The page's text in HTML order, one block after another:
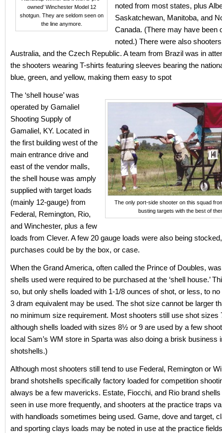
owned’ Winchester Model 12
shotgun. They are seldom seen on
the line anymore.
noted from most states, plus
Saskatchewan, Manitoba, and
Canada. (There may have been
noted.) There were also
Australia, and the Czech Republic. A team from Brazil was in
the shooters wearing T-shirts featuring sleeves bearing the
blue, green, and yellow, making them easy to spot
The only port-side shooter on this squad
busting targets with the best of
The ‘shell house’ was
operated by Gamaliel
Shooting Supply of
Gamaliel, KY. Located in
the first building west of the
main entrance drive and
east of the vendor malls,
the shell house was amply
supplied with target loads
(mainly 12-gauge) from
Federal, Remington, Rio,
and Winchester, plus a few
loads from Clever. A few 20 gauge loads were also being
purchases could be by the box, or case.
When the Grand America, often called the Prince of Doubles,
shells used were required to be purchased at the ‘shell house.’
so, but only shells loaded with 1-1/8 ounces of shot, or less, to no
3 dram equivalent may be used. The shot size cannot be larger
no minimum size requirement. Most shooters still use shot
although shells loaded with sizes 8½ or 9 are used by a few
local Sam’s WM store in Sparta was also doing a brisk business
shotshells.)
Although most shooters still tend to use Federal, Remington or
brand shotshells specifically factory loaded for competition
always be a few mavericks. Estate, Fiocchi, and Rio brand shells
seen in use more frequently, and shooters at the practice traps
with handloads sometimes being used. Game, dove and target,
and sporting clays loads may be noted in use at the practice